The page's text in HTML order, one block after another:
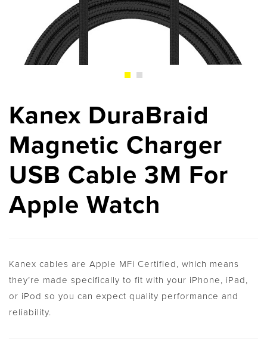
Kanex DuraBraid
Magnetic Charger
USB Cable 3M For
Apple Watch
Kanex cables are Apple MFi Certified, which means
they’re made specifically to fit with your iPhone, iPad,
or iPod so you can expect quality performance and
reliability.